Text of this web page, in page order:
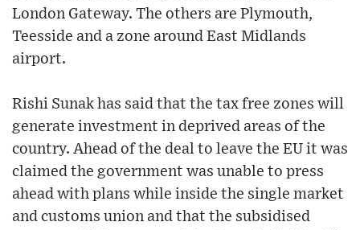
London Gateway. The others are Plymouth,
Teesside and a zone around East Midlands
airport.
Rishi Sunak has said that the tax free zones will
generate investment in deprived areas of the
country. Ahead of the deal to leave the EU it was
claimed the government was unable to press
ahead with plans while inside the single market
and customs union and that the subsidised